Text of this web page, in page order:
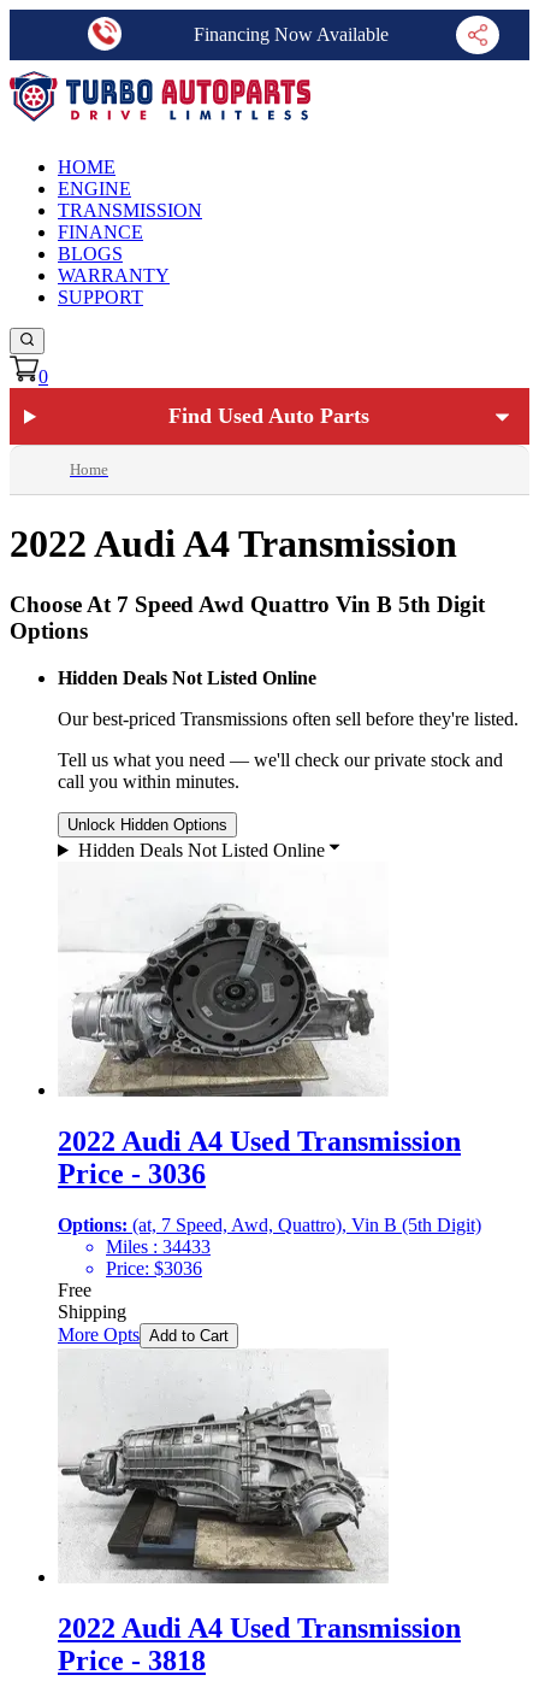
Financing Now Available
HOME
ENGINE
TRANSMISSION
FINANCE
BLOGS
WARRANTY
SUPPORT
0
Find Used Auto Parts
Home
2022 Audi A4 Transmission
Choose At 7 Speed Awd Quattro Vin B 5th Digit
Options
Hidden Deals Not Listed Online
Our best-priced Transmissions often sell before they're listed.
Tell us what you need — we'll check our private stock and
call you within minutes.
Unlock Hidden Options
Hidden Deals Not Listed Online
2022 Audi A4 Used Transmission
Price - 3036
Options: (at, 7 Speed, Awd, Quattro), Vin B (5th Digit)
Miles : 34433
Price: $3036
Free
Shipping
More Opts Add to Cart
2022 Audi A4 Used Transmission
Price - 3818